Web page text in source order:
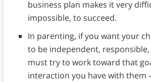
business plan makes it very
impossible, to succeed.
In parenting, if you want your
to be independent,
must try to work toward that
interaction you have with